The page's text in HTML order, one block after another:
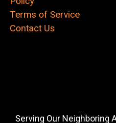
Terms of Service
Contact Us
Serving Our Neighboring